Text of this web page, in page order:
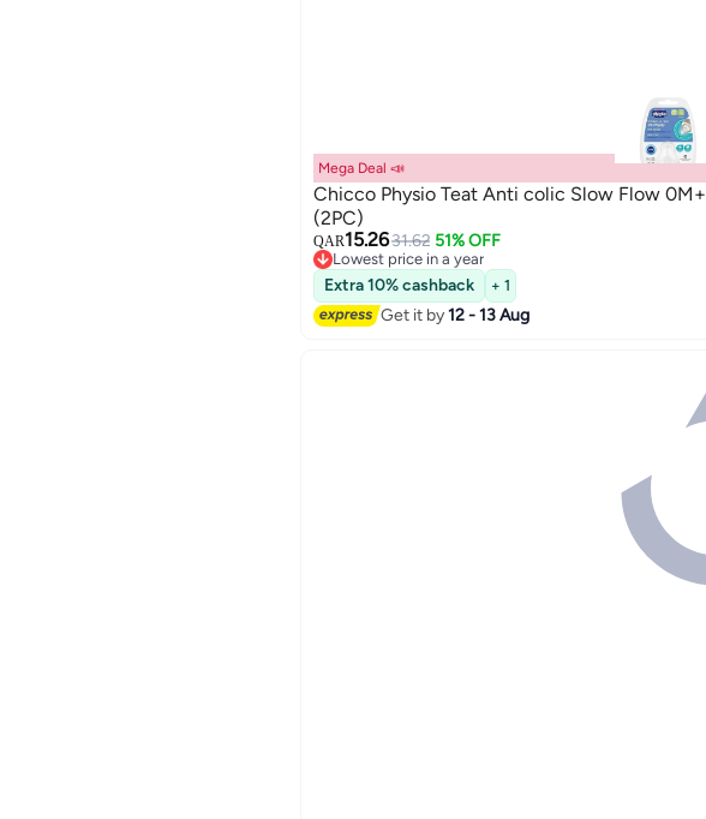
Mega Deal 📣
Chicco Physio Teat Anti colic Slow Flow 0M+
(2PC)
QAR15.2631.62 51% OFF
Lowest price in a year
Lowest price in a year
Extra 10% cashback + 1
Get it by12 - 13 Aug